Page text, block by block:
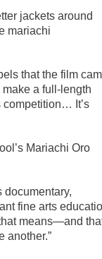
jackets around
mariachi
that the film
a full-length
competition… It’s
Mariachi Oro
documentary,
fine arts
means—and
another.”